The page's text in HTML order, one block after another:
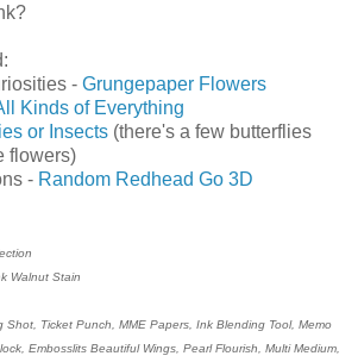
- Grungepaper Flowers
Kinds of Everything
or Insects (there's a few butterflies
flowers)
- Random Redhead Go 3D
Walnut Stain
Shot, Ticket Punch, MME Papers, Ink Blending Tool, Memo
Embosslits Beautiful Wings, Pearl Flourish, Multi Medium,